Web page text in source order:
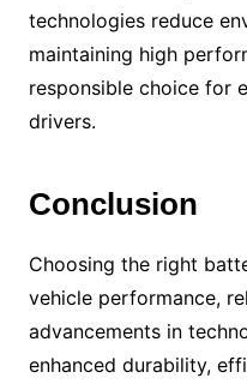
technologies reduce
maintaining high
responsible choice for
drivers.
Conclusion
Choosing the right
vehicle performance,
advancements in
enhanced durability,